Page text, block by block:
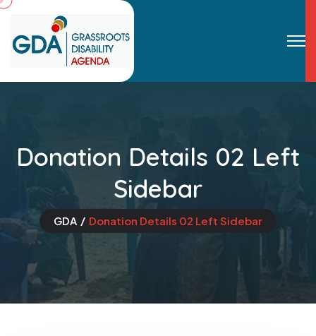
Donation Details 02 Left
Sidebar
GDA Donation Details 02 Left Sidebar